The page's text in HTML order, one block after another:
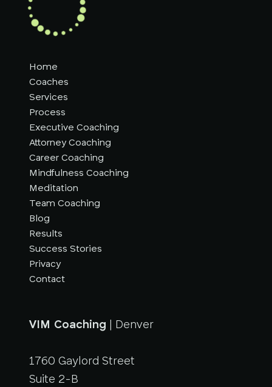
Home
Coaches
Services
Process
Executive Coaching
Attorney Coaching
Career Coaching
Mindfulness Coaching
Meditation
Team Coaching
Blog
Results
Success Stories
Privacy
Contact
VIM Coaching | Denver
1760 Gaylord Street
Suite 2-B